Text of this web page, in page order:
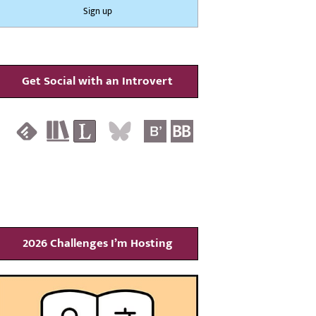
Get Social with an Introvert
2026 Challenges I’m Hosting